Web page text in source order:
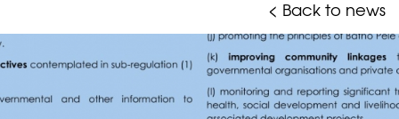
< Back to news